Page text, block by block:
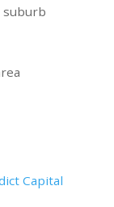
suburb
Capital